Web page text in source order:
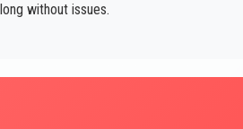
without issues.